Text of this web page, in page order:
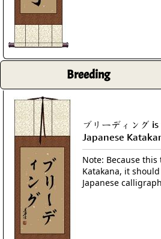
Breeding
ブリーディング
Japanese
Note: Because
Katakana, it
Japanese